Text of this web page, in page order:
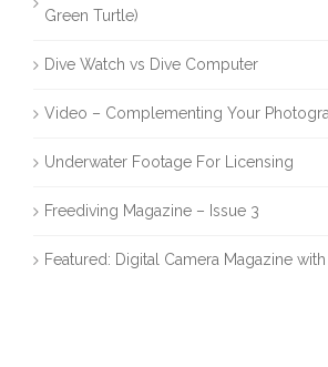
Green Turtle)
Dive Watch vs Dive Computer
Video – Complementing Your
Underwater Footage For Licensing
Freediving Magazine – Issue 3
Featured: Digital Camera Magazine